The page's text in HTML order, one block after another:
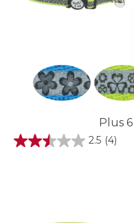
Plus
2.5 (4)
2.5